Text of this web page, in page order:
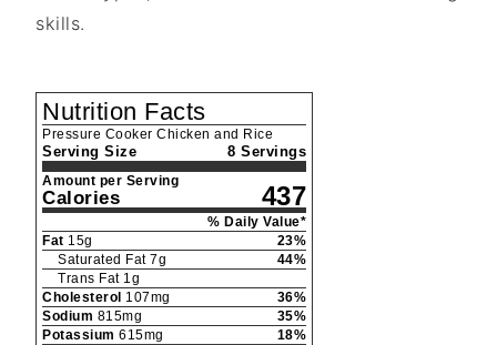
skills.
Nutrition Facts
Pressure Cooker Chicken and Rice
Serving Size 8 Servings
Amount per Serving
Calories 437
% Daily Value*
Fat 15g 23%
Saturated Fat 7g 44%
Trans Fat 1g
Cholesterol 107mg 36%
Sodium 815mg 35%
Potassium 615mg 18%